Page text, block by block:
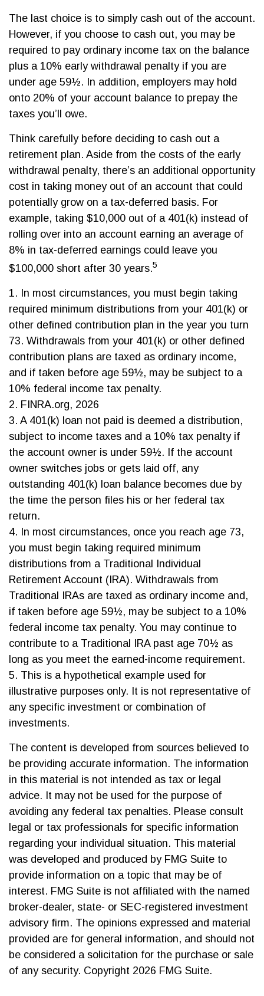
The last choice is to simply cash out of the account.
However, if you choose to cash out, you may be
required to pay ordinary income tax on the balance
plus a 10% early withdrawal penalty if you are
under age 59½. In addition, employers may hold
onto 20% of your account balance to prepay the
taxes you’ll owe.
Think carefully before deciding to cash out a
retirement plan. Aside from the costs of the early
withdrawal penalty, there’s an additional opportunity
cost in taking money out of an account that could
potentially grow on a tax-deferred basis. For
example, taking $10,000 out of a 401(k) instead of
rolling over into an account earning an average of
8% in tax-deferred earnings could leave you
$100,000 short after 30 years.5
1. In most circumstances, you must begin taking
required minimum distributions from your 401(k) or
other defined contribution plan in the year you turn
73. Withdrawals from your 401(k) or other defined
contribution plans are taxed as ordinary income,
and if taken before age 59½, may be subject to a
10% federal income tax penalty.
2. FINRA.org, 2026
3. A 401(k) loan not paid is deemed a distribution,
subject to income taxes and a 10% tax penalty if
the account owner is under 59½. If the account
owner switches jobs or gets laid off, any
outstanding 401(k) loan balance becomes due by
the time the person files his or her federal tax
return.
4. In most circumstances, once you reach age 73,
you must begin taking required minimum
distributions from a Traditional Individual
Retirement Account (IRA). Withdrawals from
Traditional IRAs are taxed as ordinary income and,
if taken before age 59½, may be subject to a 10%
federal income tax penalty. You may continue to
contribute to a Traditional IRA past age 70½ as
long as you meet the earned-income requirement.
5. This is a hypothetical example used for
illustrative purposes only. It is not representative of
any specific investment or combination of
investments.
The content is developed from sources believed to
be providing accurate information. The information
in this material is not intended as tax or legal
advice. It may not be used for the purpose of
avoiding any federal tax penalties. Please consult
legal or tax professionals for specific information
regarding your individual situation. This material
was developed and produced by FMG Suite to
provide information on a topic that may be of
interest. FMG Suite is not affiliated with the named
broker-dealer, state- or SEC-registered investment
advisory firm. The opinions expressed and material
provided are for general information, and should not
be considered a solicitation for the purchase or sale
of any security. Copyright 2026 FMG Suite.